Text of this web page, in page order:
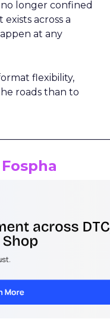
longer confined
across a
at any
flexibility,
roads than to
Fospha